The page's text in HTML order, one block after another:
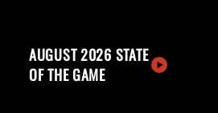
AUGUST 2026 STATE
OF THE GAME